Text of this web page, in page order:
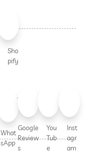
Sho
pify
What
sApp
Google
Review
s
You
Tub
e
Inst
agr
am